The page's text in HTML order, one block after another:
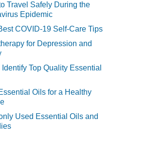
Travel Safely During the
Epidemic
COVID-19 Self-Care Tips
for Depression and
Identify Top Quality Essential
Oils for a Healthy
Used Essential Oils and